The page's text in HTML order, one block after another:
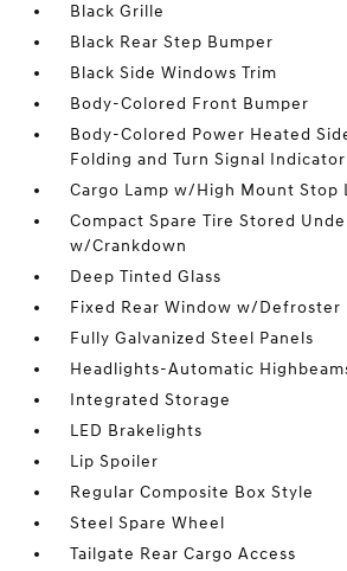
Black Grille
Black Rear Step Bumper
Black Side Windows Trim
Body-Colored Front Bumper
Body-Colored Power Heated
Folding and Turn Signal Indicator
Cargo Lamp w/High Mount Stop
Compact Spare Tire Stored
w/Crankdown
Deep Tinted Glass
Fixed Rear Window w/Defroster
Fully Galvanized Steel Panels
Headlights-Automatic
Integrated Storage
LED Brakelights
Lip Spoiler
Regular Composite Box Style
Steel Spare Wheel
Tailgate Rear Cargo Access